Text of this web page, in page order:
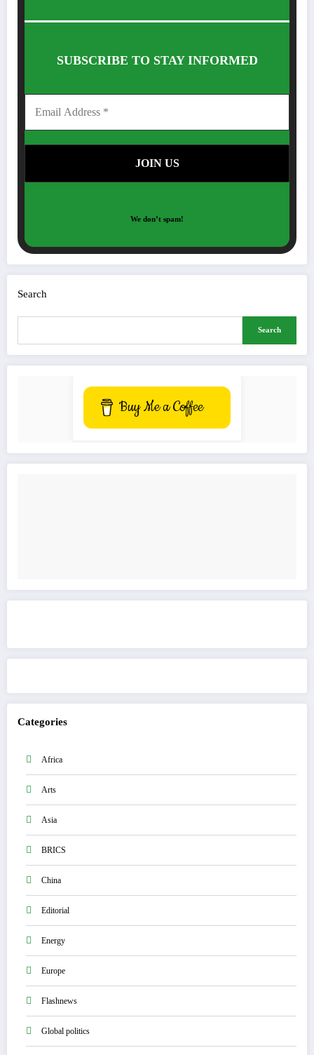
SUBSCRIBE TO STAY INFORMED
We don’t spam!
Search
Search
Buy Me a Coffee
Categories
Africa
Arts
Asia
BRICS
China
Editorial
Energy
Europe
Flashnews
Global politics